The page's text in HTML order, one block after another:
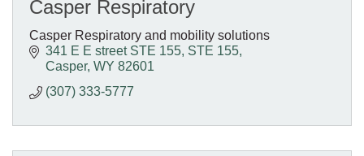
Casper Respiratory
Casper Respiratory and mobility solutions
341 E E street STE 155 STE 155
Casper WY 82601
(307) 333-5777